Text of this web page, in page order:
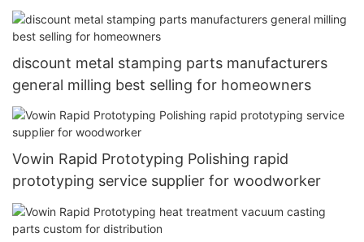
discount metal stamping parts manufacturers
general milling best selling for homeowners
Vowin Rapid Prototyping Polishing rapid
prototyping service supplier for woodworker